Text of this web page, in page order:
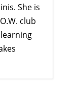
She is
club